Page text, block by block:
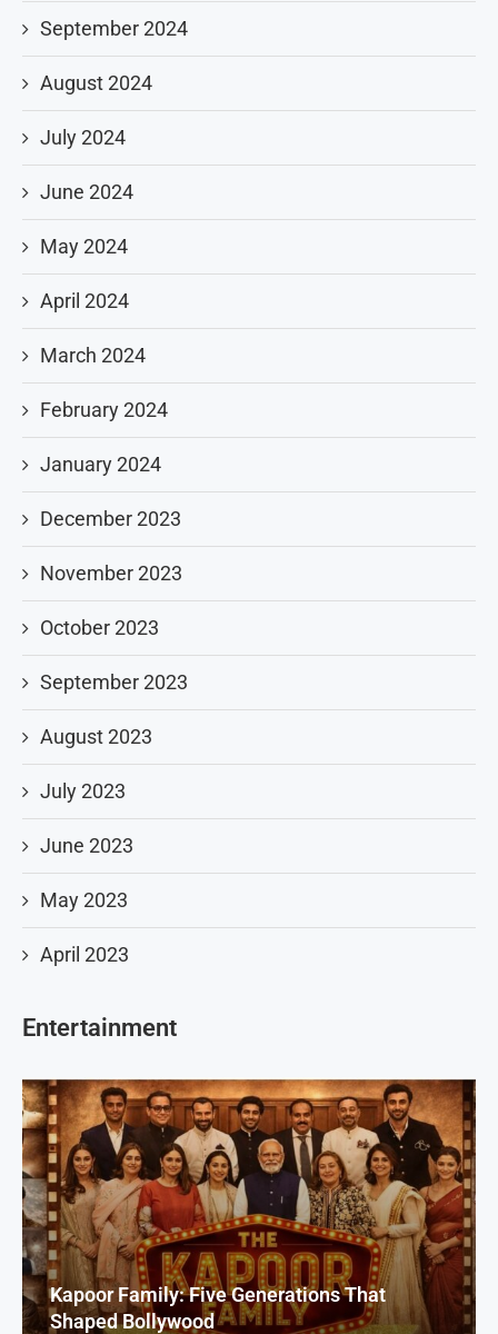
September 2024
August 2024
July 2024
June 2024
May 2024
April 2024
March 2024
February 2024
January 2024
December 2023
November 2023
October 2023
September 2023
August 2023
July 2023
June 2023
May 2023
April 2023
Entertainment
Kapoor Family: Five Generations That
Shaped Bollywood